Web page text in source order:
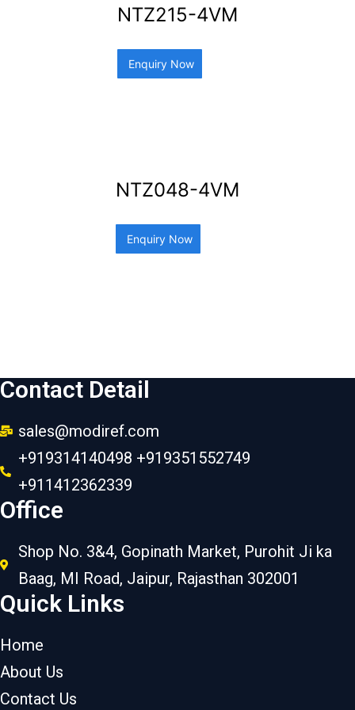
NTZ215-4VM
Enquiry Now
NTZ048-4VM
Enquiry Now
Contact Detail
sales@modiref.com
+919314140498 +919351552749
+911412362339
Office
Shop No. 3&4, Gopinath Market, Purohit Ji ka
Baag, MI Road, Jaipur, Rajasthan 302001
Quick Links
Home
About Us
Contact Us